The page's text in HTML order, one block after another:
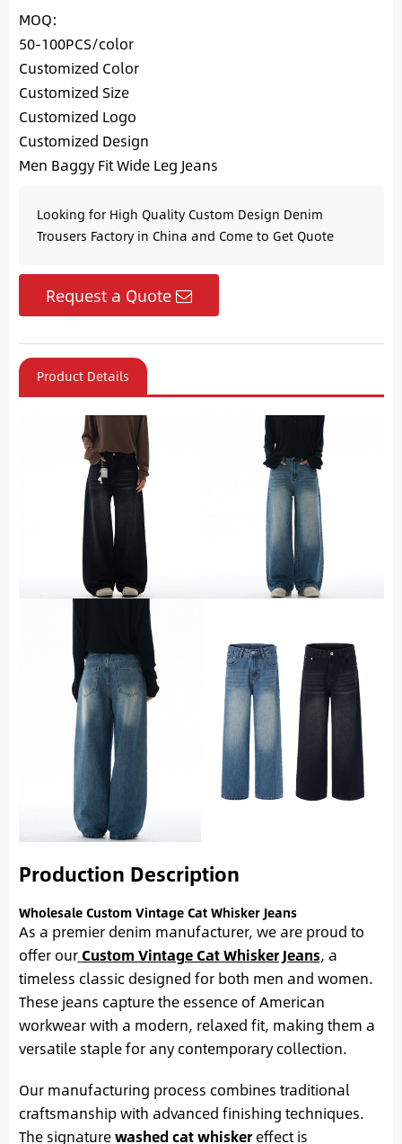
MOQ:
50-100PCS/color
Customized Color
Customized Size
Customized Logo
Customized Design
Men Baggy Fit Wide Leg Jeans
Looking for High Quality Custom Design Denim
Trousers Factory in China and Come to Get Quote
Request a Quote
Product Details
Production Description
Wholesale Custom Vintage Cat Whisker Jeans
As a premier denim manufacturer, we are proud to
offer our Custom Vintage Cat Whisker Jeans, a
timeless classic designed for both men and women.
These jeans capture the essence of American
workwear with a modern, relaxed fit, making them a
versatile staple for any contemporary collection.
Our manufacturing process combines traditional
craftsmanship with advanced finishing techniques.
The signaturewashed cat whiskereffect is